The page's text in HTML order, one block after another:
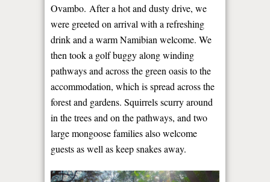
Ovambo. After a hot and dusty drive, we
were greeted on arrival with a refreshing
drink and a warm Namibian welcome. We
then took a golf buggy along winding
pathways and across the green oasis to the
accommodation, which is spread across the
forest and gardens. Squirrels scurry around
in the trees and on the pathways, and two
large mongoose families also welcome
guests as well as keep snakes away.